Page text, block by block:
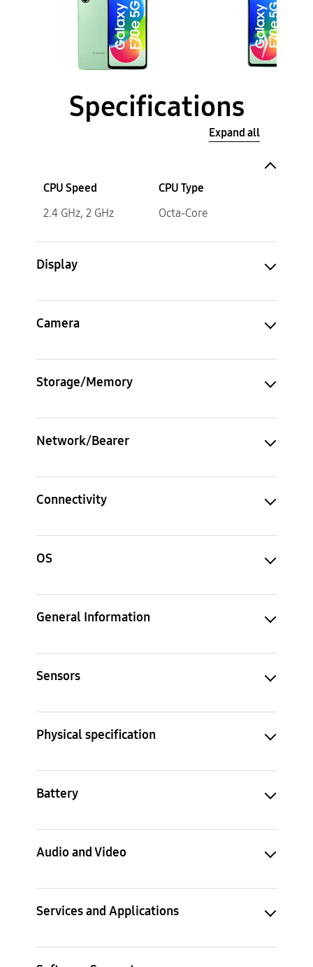
Specifications
Expand all
CPU Speed
2.4 GHz, 2 GHz
CPU Type
Octa-Core
Display
Camera
Storage/Memory
Network/Bearer
Connectivity
OS
General Information
Sensors
Physical specification
Battery
Audio and Video
Services and Applications